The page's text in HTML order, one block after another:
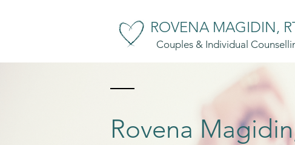
ROVENA MAGIDIN,
Couples & Individual
Rovena